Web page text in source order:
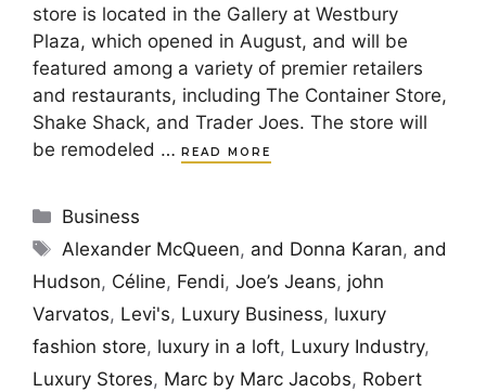
store is located in the Gallery at Westbury
Plaza, which opened in August, and will be
featured among a variety of premier retailers
and restaurants, including The Container Store,
Shake Shack, and Trader Joes. The store will
be remodeled …
READ MORE
Categories
Business
Tags
Alexander McQueen, and Donna Karan, and
Hudson, Céline, Fendi, Joe’s Jeans, john
Varvatos, Levi's, Luxury Business, luxury
fashion store, luxury in a loft, Luxury Industry,
Luxury Stores, Marc by Marc Jacobs, Robert